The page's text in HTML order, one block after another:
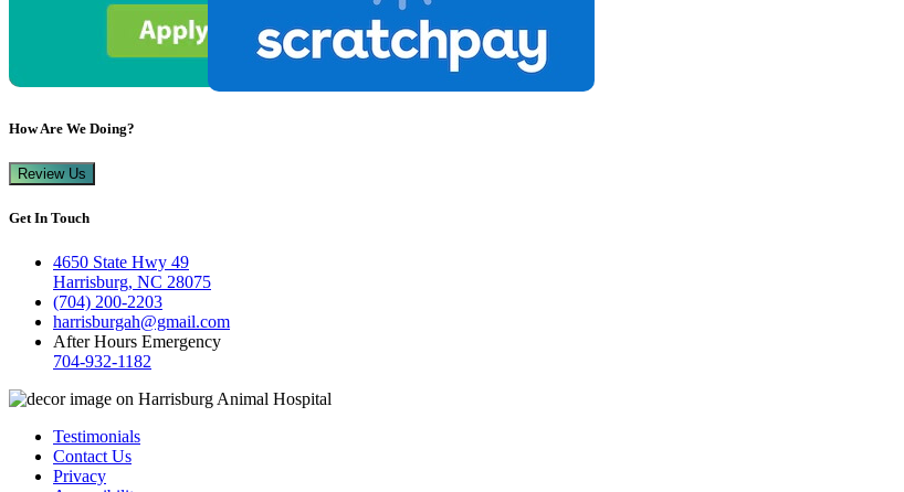
How Are We Doing?
Review Us
Get In Touch
4650 State Hwy 49
Harrisburg, NC 28075
(704) 200-2203
harrisburgah@gmail.com
After Hours Emergency
704-932-1182
Testimonials
Contact Us
Privacy